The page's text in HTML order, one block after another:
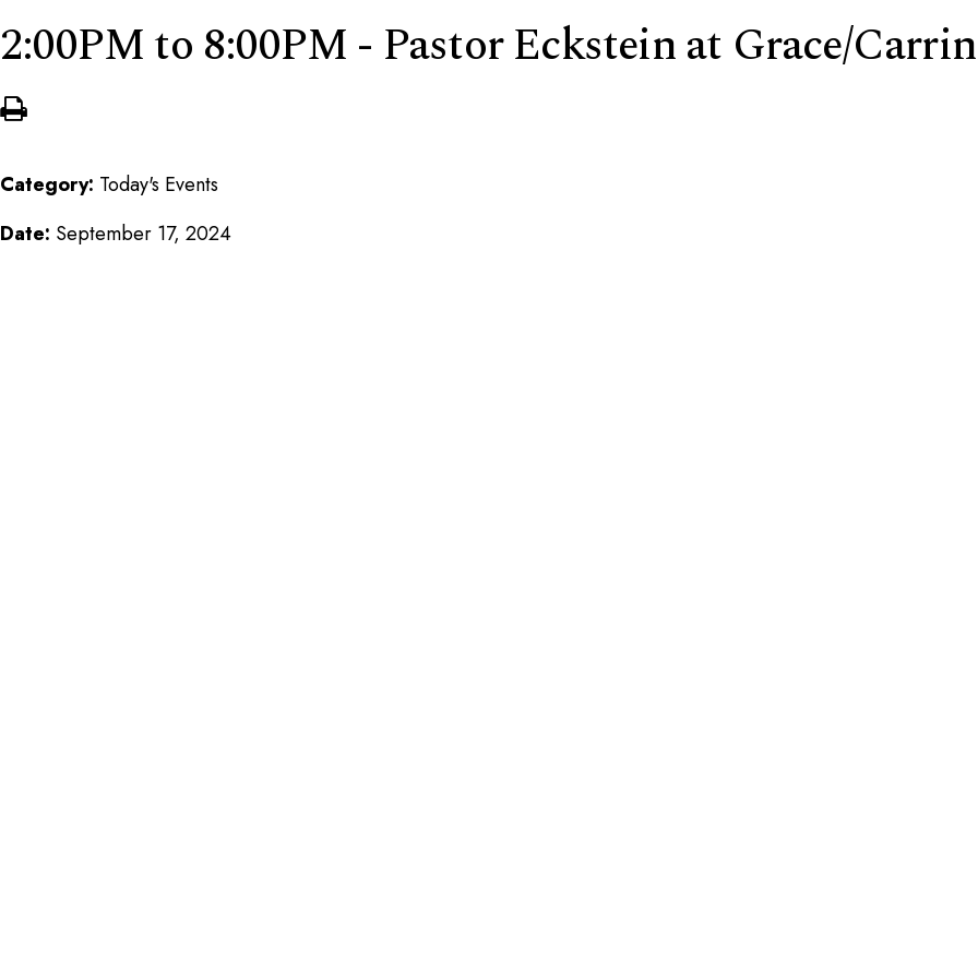
2:00PM to 8:00PM - Pastor Eckstein at Grace/
Category: Today's Events
Date: September 17, 2024